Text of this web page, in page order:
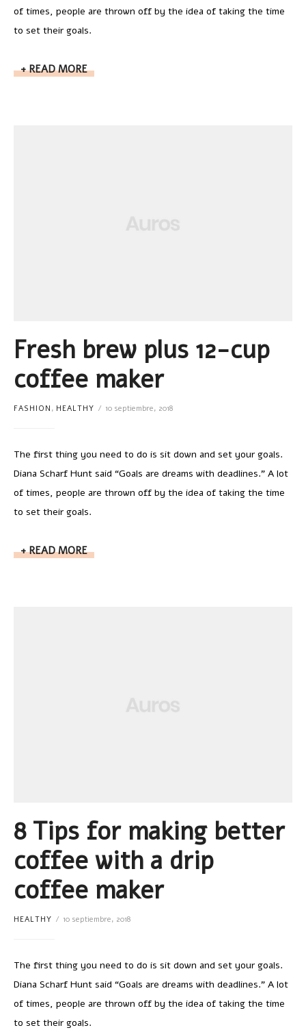
of times, people are thrown off by the idea of taking the time
to set their goals.
READ MORE
Fresh brew plus 12-cup
coffee maker
FASHION , HEALTHY 10 septiembre, 2018
The first thing you need to do is sit down and set your goals.
Diana Scharf Hunt said “Goals are dreams with deadlines.” A lot
of times, people are thrown off by the idea of taking the time
to set their goals.
READ MORE
8 Tips for making better
coffee with a drip
coffee maker
HEALTHY 10 septiembre, 2018
The first thing you need to do is sit down and set your goals.
Diana Scharf Hunt said “Goals are dreams with deadlines.” A lot
of times, people are thrown off by the idea of taking the time
to set their goals.